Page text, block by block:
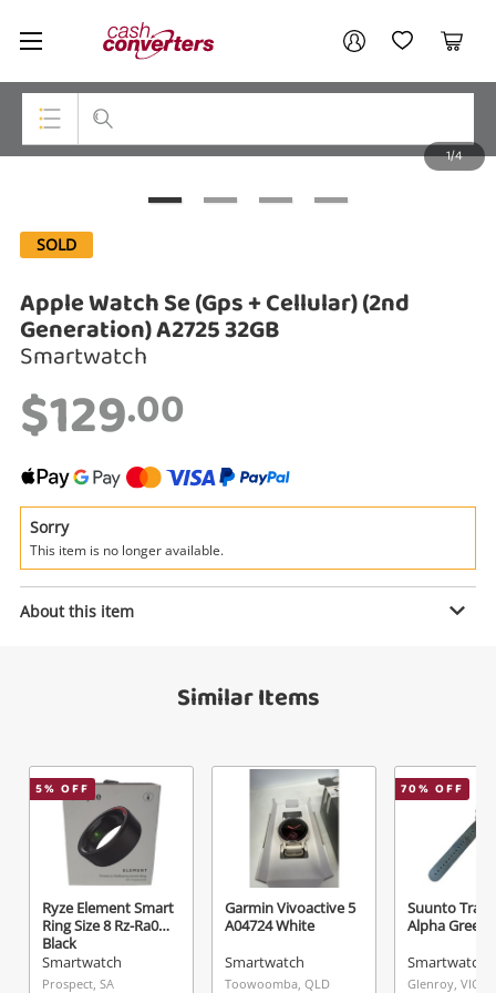
Cash
Converters
Home My AccountMy Wishlist
Cart
Smartphones
Gaming
Musical Instruments
Cameras
Search
Wishlist alerts
Get notified when the price changes or your
watched items sell. Login/register to get
in your Wishlist.
1/4
SOLD
Apple Watch Se (Gps + Cellular) (2nd
Generation) A2725 32GB
Smartwatch
$129.00
Sorry
This item is no longer available.
About this item
Similar Items
5% OFF
Ryze Element Smart
Ring Size 8 Rz-Ra08b
Black
Smartwatch
Prospect, SA
Garmin Vivoactive 5
A04724 White
Smartwatch
Toowoomba, QLD
70% OFF
Suunto
Alpha Green
Smartwatch
Glenroy, VIC
A new item has been added to
your cart
Enquiry
(2nd Generation) A2725 32GB
Name
Email
Message
Your account